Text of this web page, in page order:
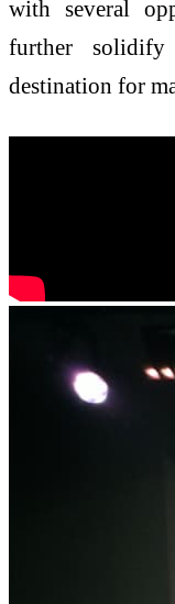
with several
further
destination for